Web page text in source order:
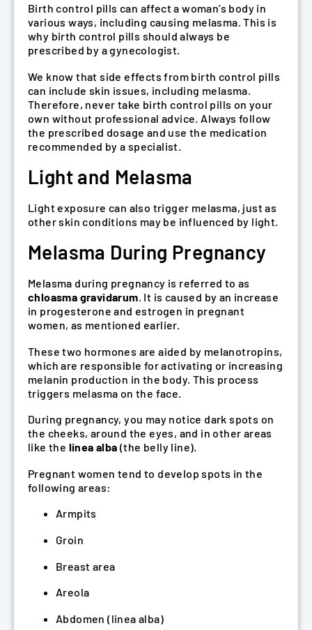
Birth control pills can affect a woman’s body in
various ways, including causing melasma. This is
why birth control pills should always be
prescribed by a gynecologist.
We know that side effects from birth control pills
can include skin issues, including melasma.
Therefore, never take birth control pills on your
own without professional advice. Always follow
the prescribed dosage and use the medication
recommended by a specialist.
Light and Melasma
Light exposure can also trigger melasma, just as
other skin conditions may be influenced by light.
Melasma During Pregnancy
Melasma during pregnancy is referred to as
chloasma gravidarum. It is caused by an increase
in progesterone and estrogen in pregnant
women, as mentioned earlier.
These two hormones are aided by melanotropins,
which are responsible for activating or increasing
melanin production in the body. This process
triggers melasma on the face.
During pregnancy, you may notice dark spots on
the cheeks, around the eyes, and in other areas
like the linea alba (the belly line).
Pregnant women tend to develop spots in the
following areas:
Armpits
Groin
Breast area
Areola
Abdomen (linea alba)